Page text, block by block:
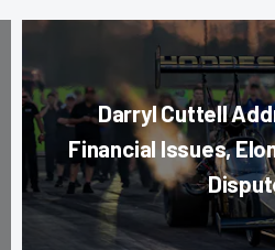
Darryl Cuttell
Financial Issues,